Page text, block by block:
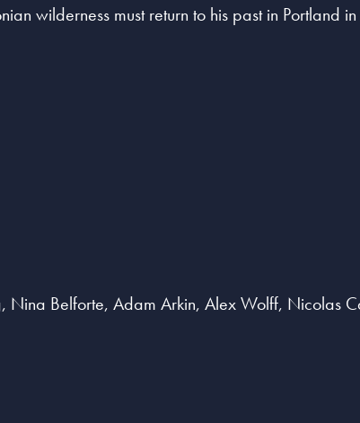
wilderness must return to his past in Portland
Nina Belforte, Adam Arkin, Alex Wolff, Nicolas